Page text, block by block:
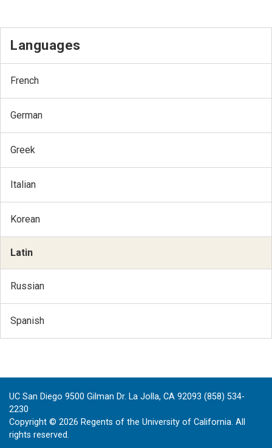
Languages
French
German
Greek
Italian
Korean
Latin
Russian
Spanish
UC San Diego 9500 Gilman Dr. La Jolla, CA 92093 (858) 534-
2230
Copyright © 2026 Regents of the University of California. All
rights reserved.